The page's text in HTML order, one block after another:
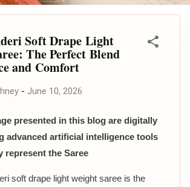
Soft Drape Light
The Perfect Blend
and Comfort
- June 10, 2026
presented in this blog are digitally
advanced artificial intelligence tools
represent the Saree
soft drape light weight saree is the